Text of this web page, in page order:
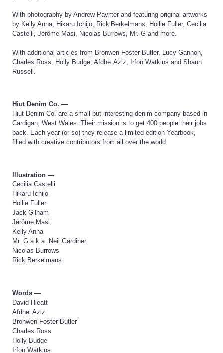
With photography by Andrew Paynter and featuring original artworks
by Kelly Anna, Hikaru Ichijo, Rick Berkelmans, Hollie Fuller, Cecilia
Castelli, Jérôme Masi, Nicolas Burrows, Mr. G and more.
With additional articles from Bronwen Foster-Butler, Lucy Gannon,
Charles Ross, Holly Budge, Afdhel Aziz, Irfon Watkins and Shaun
Russell.
Hiut Denim Co. —
Hiut Denim Co. are a small but interesting denim company based in
Cardigan, West Wales. Their mission is to get 400 people their jobs
back. Each year (or so) they release a limited edition Yearbook,
filled with creative contributors from all over the world.
Illustration —
Cecilia Castelli
Hikaru Ichijo
Hollie Fuller
Jack Gilham
Jérôme Masi
Kelly Anna
Mr. G a.k.a. Neil Gardiner
Nicolas Burrows
Rick Berkelmans
Words —
David Hieatt
Afdhel Aziz
Bronwen Foster-Butler
Charles Ross
Holly Budge
Irfon Watkins